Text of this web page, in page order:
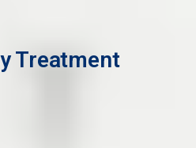
Treatment